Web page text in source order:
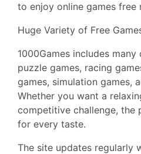
to enjoy online games free
Huge Variety of Free
1000Games includes
puzzle games, racing
games, simulation games,
Whether you want a
competitive challenge, the
for every taste.
The site updates regularly